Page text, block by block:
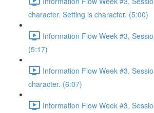
character. Setting is character. (5:00)
Information Flow Week #3,
(5:17)
Information Flow Week #3,
character. (6:07)
Information Flow Week #3,